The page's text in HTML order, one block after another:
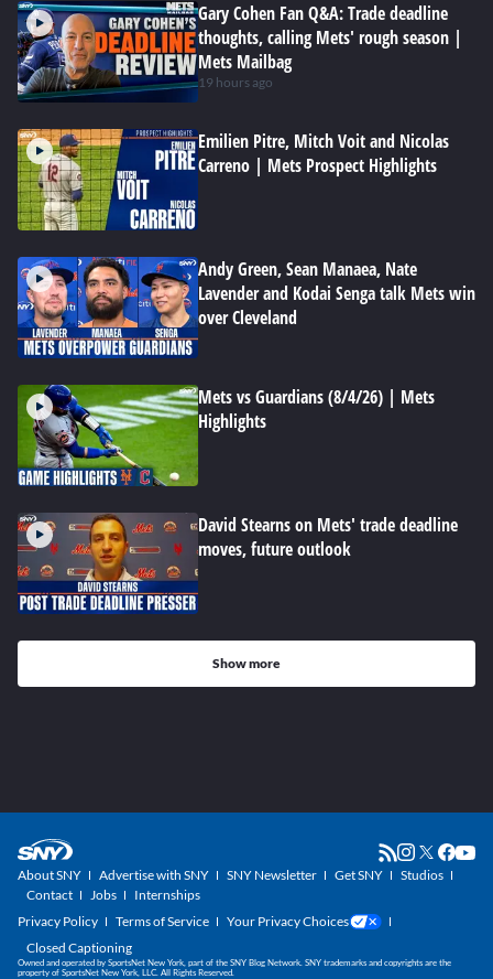
Gary Cohen Fan Q&A: Trade deadline
thoughts, calling Mets' rough season |
Mets Mailbag
19 hours ago
Emilien Pitre, Mitch Voit and Nicolas
Carreno | Mets Prospect Highlights
Andy Green, Sean Manaea, Nate
Lavender and Kodai Senga talk Mets win
over Cleveland
Mets vs Guardians (8/4/26) | Mets
Highlights
David Stearns on Mets' trade deadline
moves, future outlook
Show more
About SNY Advertise with SNY SNY Newsletter Get SNY
Studios
Contact
Jobs
Internships
Privacy Policy
Terms of Service
Your Privacy Choices
Closed Captioning
Owned and operated by SportsNet New York, part of the SNY Blog Network. SNY trademarks and copyrights are the
property of SportsNet New York, LLC. All Rights Reserved.